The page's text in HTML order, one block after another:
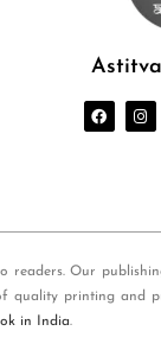
readers. Our
quality printing and
in India.